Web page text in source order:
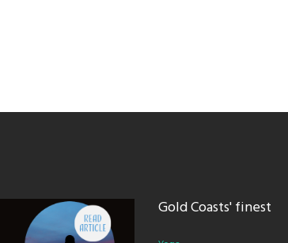
Gold Coasts' finest